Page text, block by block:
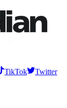
TikTok
Twitter